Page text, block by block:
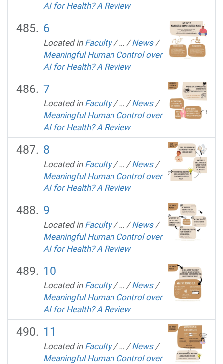
AI for Health? A Review
6
Located in Faculty /… /News /
Meaningful Human Control over
AI for Health? A Review
7
Located in Faculty /… /News /
Meaningful Human Control over
AI for Health? A Review
8
Located in Faculty /… /News /
Meaningful Human Control over
AI for Health? A Review
9
Located in Faculty /… /News /
Meaningful Human Control over
AI for Health? A Review
10
Located in Faculty /… /News /
Meaningful Human Control over
AI for Health? A Review
11
Located in Faculty /… /News /
Meaningful Human Control over